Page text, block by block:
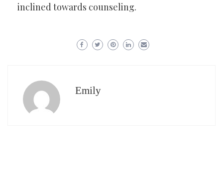
inclined towards counseling.
Emily